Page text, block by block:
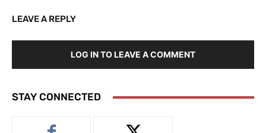
LEAVE A REPLY
LOG IN TO LEAVE A COMMENT
STAY CONNECTED